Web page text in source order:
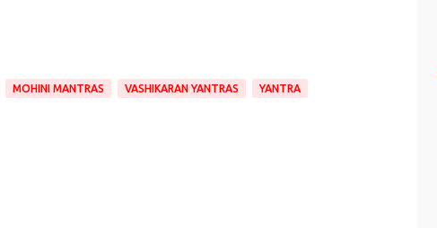
MOHINI MANTRAS VASHIKARAN YANTRAS YANTRA